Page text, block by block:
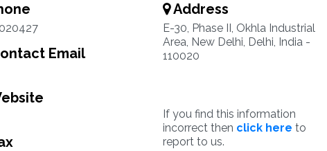
Email
Address
E-30, Phase II, Okhla Industrial
Area, New Delhi, Delhi, India -
110020
If you find this information
incorrect then click here to
report to us.